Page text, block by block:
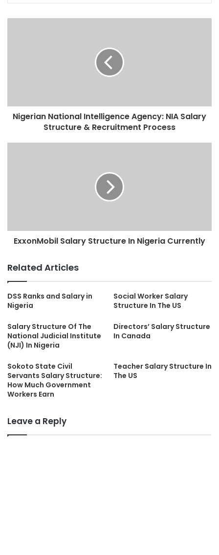
Nigerian National Intelligence Agency: NIA Salary
Structure & Recruitment Process
ExxonMobil Salary Structure In Nigeria Currently
Related Articles
DSS Ranks and Salary in
Nigeria
Social Worker Salary
Structure In The US
Salary Structure Of The
National Judicial Institute
(NJI) In Nigeria
Directors’ Salary Structure
In Canada
Sokoto State Civil
Servants Salary Structure:
How Much Government
Workers Earn
Teacher Salary Structure In
The US
Leave a Reply